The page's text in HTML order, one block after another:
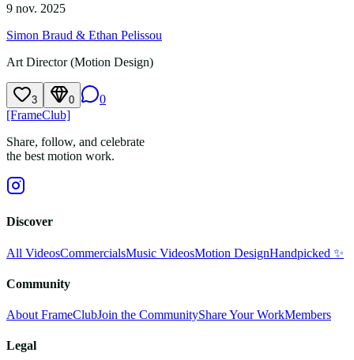
9 nov. 2025
Simon Braud & Ethan Pelissou
Art Director (Motion Design)
3 0
0
[FrameClub]
Share, follow, and celebrate
the best motion work.
Discover
All VideosCommercialsMusic VideosMotion DesignHandpicked ✨
Community
About FrameClubJoin the CommunityShare Your WorkMembers
Legal